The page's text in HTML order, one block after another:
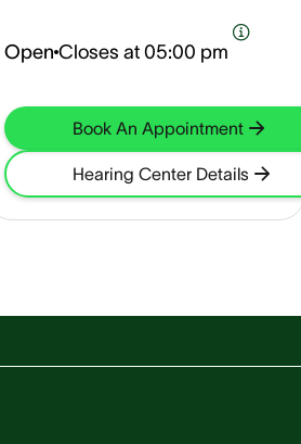
Open Closes at 05:00 pm
Book An Appointment
Hearing Center Details